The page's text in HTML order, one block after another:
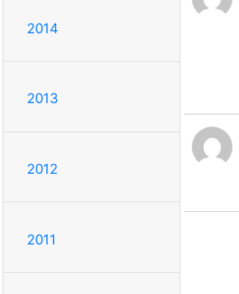
2014
2013
2012
2011